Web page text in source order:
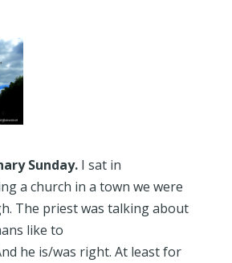
Sunday.I sat in
a church in a town we were
The priest was talking about
like to
he is/was right. At least for